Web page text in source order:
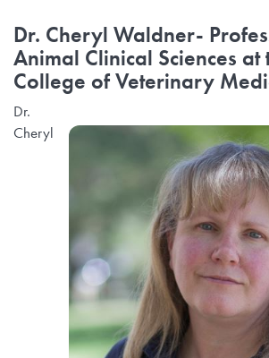
Dr. Cheryl Waldner-
Animal Clinical Sciences at
College of Veterinary
Dr.
Cheryl